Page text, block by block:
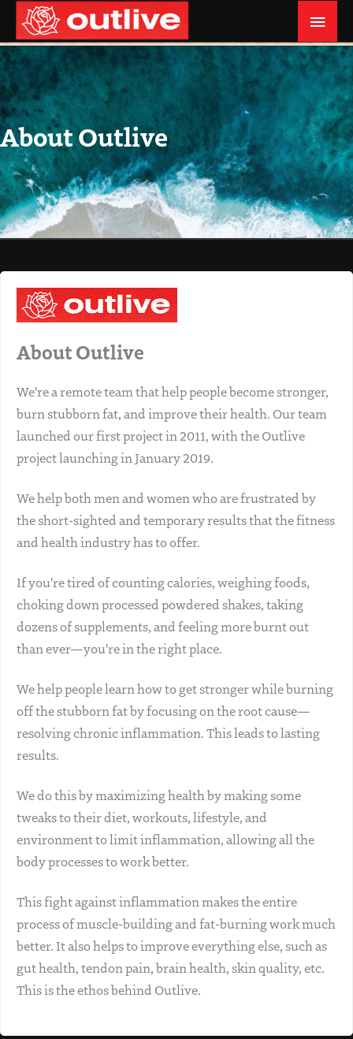
content
About Outlive
About Outlive
We're a remote team that help people become stronger,
burn stubborn fat, and improve their health. Our team
launched our first project in 2011, with the Outlive
project launching in January 2019.
We help both men and women who are frustrated by
the short-sighted and temporary results that the fitness
and health industry has to offer.
If you're tired of counting calories, weighing foods,
choking down processed powdered shakes, taking
dozens of supplements, and feeling more burnt out
than ever—you're in the right place.
We help people learn how to get stronger while burning
off the stubborn fat by focusing on the root cause—
resolving chronic inflammation. This leads to lasting
results.
We do this by maximizing health by making some
tweaks to their diet, workouts, lifestyle, and
environment to limit inflammation, allowing all the
body processes to work better.
This fight against inflammation makes the entire
process of muscle-building and fat-burning work much
better. It also helps to improve everything else, such as
gut health, tendon pain, brain health, skin quality, etc.
This is the ethos behind Outlive.